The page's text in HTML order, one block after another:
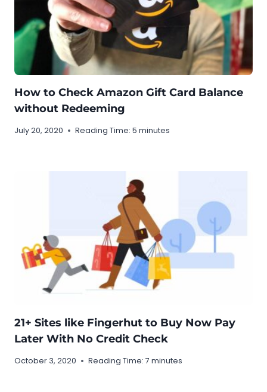
How to Check Amazon Gift Card Balance
without Redeeming
July 20, 2020 Reading Time: 5 minutes
21+ Sites like Fingerhut to Buy Now Pay
Later With No Credit Check
October 3, 2020 Reading Time: 7 minutes